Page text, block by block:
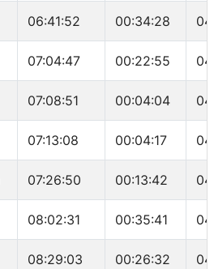
06:41:52 00:34:28
07:04:47 00:22:55
07:08:51 00:04:04
07:13:08 00:04:17
07:26:50 00:13:42
08:02:31 00:35:41
08:29:03 00:26:32